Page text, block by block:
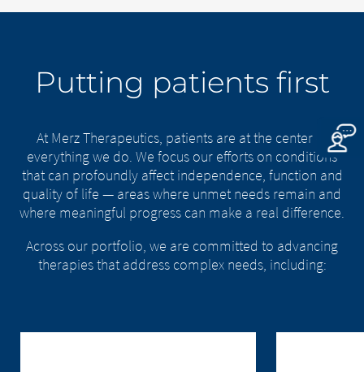
Putting patients first
At Merz Therapeutics, patients are at the center of
everything we do. We focus our efforts on conditions
that can profoundly affect independence, function and
quality of life — areas where unmet needs remain and
where meaningful progress can make a real difference.
Across our portfolio, we are committed to advancing
therapies that address complex needs, including: